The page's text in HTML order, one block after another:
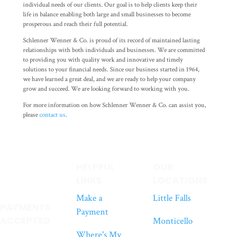
individual needs of our clients. Our goal is to help clients keep their
life in balance enabling both large and small businesses to become
prosperous and reach their full potential.
Schlenner Wenner & Co. is proud of its record of maintained lasting
relationships with both individuals and businesses. We are committed
to providing you with quality work and innovative and timely
solutions to your financial needs. Since our business started in 1964,
we have learned a great deal, and we are ready to help your company
grow and succeed. We are looking forward to working with you.
For more information on how Schlenner Wenner & Co. can assist you,
pleasecontact us.
Make a
Payment
Little Falls
Monticello